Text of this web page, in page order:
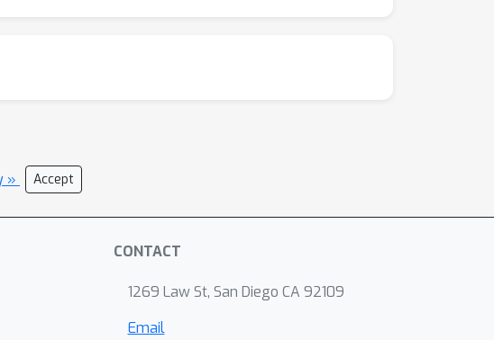
» Accept
CONTACT
1269 Law St, San Diego CA 92109
Email